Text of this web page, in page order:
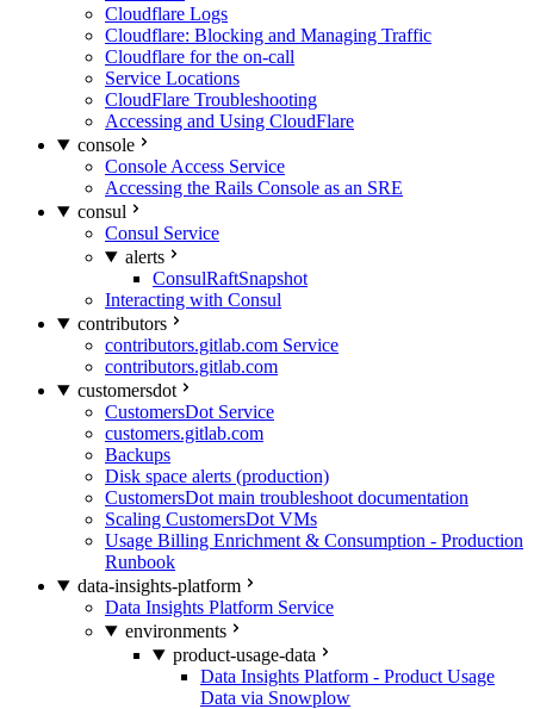
Cloudflare Logs
Cloudflare: Blocking and Managing Traffic
Cloudflare for the on-call
Service Locations
CloudFlare Troubleshooting
Accessing and Using CloudFlare
console
Console Access Service
Accessing the Rails Console as an SRE
consul
Consul Service
alerts
ConsulRaftSnapshot
Interacting with Consul
contributors
contributors.gitlab.com Service
contributors.gitlab.com
customersdot
CustomersDot Service
customers.gitlab.com
Backups
Disk space alerts (production)
CustomersDot main troubleshoot documentation
Scaling CustomersDot VMs
Usage Billing Enrichment & Consumption - Production
Runbook
data-insights-platform
Data Insights Platform Service
environments
product-usage-data
Data Insights Platform - Product Usage
Data via Snowplow